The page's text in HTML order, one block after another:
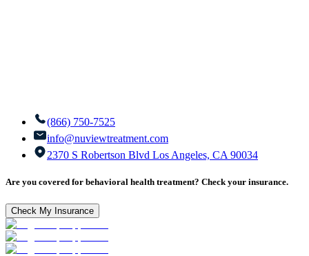
(866) 750-7525
info@nuviewtreatment.com
2370 S Robertson Blvd Los Angeles, CA 90034
Are you covered for behavioral health treatment? Check your insurance.
Check My Insurance